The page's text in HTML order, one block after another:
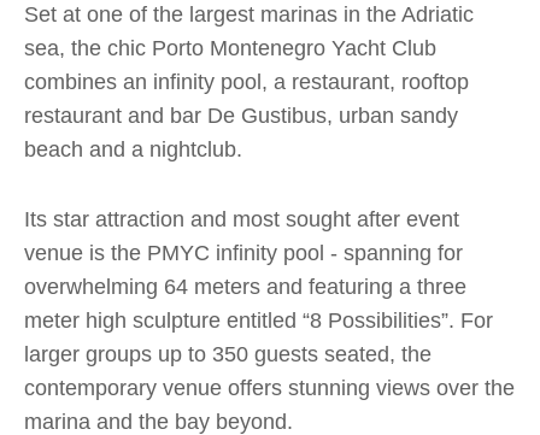
Set at one of the largest marinas in the Adriatic
sea, the chic Porto Montenegro Yacht Club
combines an infinity pool, a restaurant, rooftop
restaurant and bar De Gustibus, urban sandy
beach and a nightclub.
Its star attraction and most sought after event
venue is the PMYC infinity pool - spanning for
overwhelming 64 meters and featuring a three
meter high sculpture entitled “8 Possibilities”. For
larger groups up to 350 guests seated, the
contemporary venue offers stunning views over the
marina and the bay beyond.